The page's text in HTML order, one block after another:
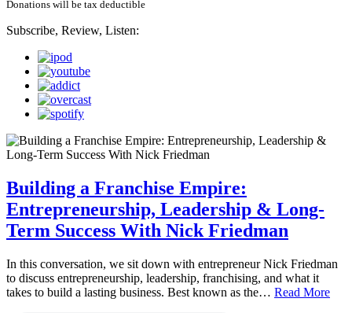
Donations will be tax deductible
Subscribe, Review, Listen:
Building a Franchise Empire:
Entrepreneurship, Leadership & Long-
Term Success With Nick Friedman
In this conversation, we sit down with entrepreneur Nick Friedman
to discuss entrepreneurship, leadership, franchising, and what it
takes to build a lasting business. Best known as the… Read More